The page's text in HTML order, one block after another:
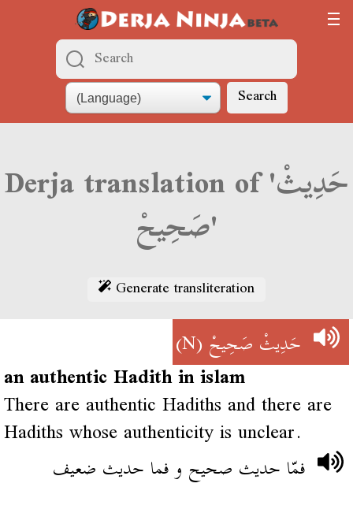
Search
Derja translation of 'حَدِيثْ
صَحِيحْ'
Generate transliteration
حَدِيثْ صَحِيحْ(N)
an authentic Hadith in islam
There are authentic Hadiths and there are
Hadiths whose authenticity is unclear.
فمّا حديث صحيح و فما حديث ضعيف